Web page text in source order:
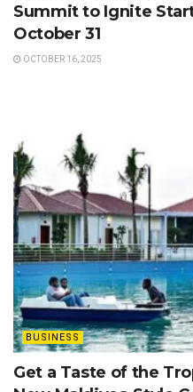
Summit to Ignite
October 31
OCTOBER 16, 2025
BUSINESS
Get a Taste of the